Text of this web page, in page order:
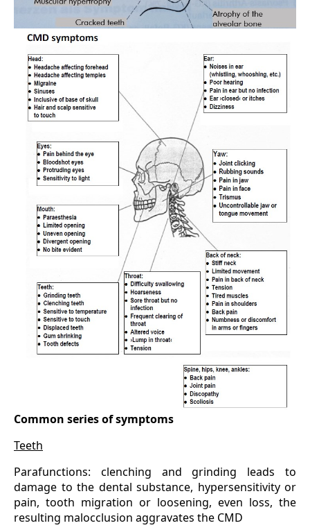
Common series of symptoms
Teeth
Parafunctions: clenching and grinding leads to
damage to the dental substance, hypersensitivity or
pain, tooth migration or loosening, even loss, the
resulting malocclusion aggravates the CMD